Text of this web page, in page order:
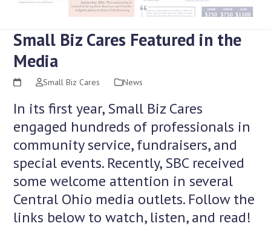
Small Biz Cares Featured in the
Media
Small Biz Cares News
In its first year, Small Biz Cares
engaged hundreds of professionals in
community service, fundraisers, and
special events. Recently, SBC received
some welcome attention in several
Central Ohio media outlets. Follow the
links below to watch, listen, and read!